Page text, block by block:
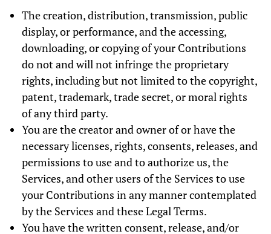
The creation, distribution, transmission, public
display, or performance, and the accessing,
downloading, or copying of your Contributions
do not and will not infringe the proprietary
rights, including but not limited to the copyright,
patent, trademark, trade secret, or moral rights
of any third party.
You are the creator and owner of or have the
necessary licenses, rights, consents, releases, and
permissions to use and to authorize us, the
Services, and other users of the Services to use
your Contributions in any manner contemplated
by the Services and these Legal Terms.
You have the written consent, release, and/or